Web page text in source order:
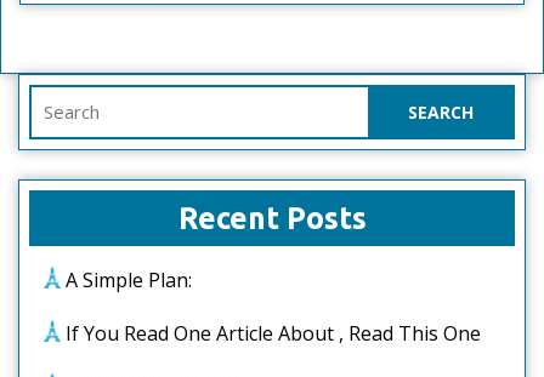
for:
Recent Posts
A Simple Plan:
If You Read One Article About , Read This One